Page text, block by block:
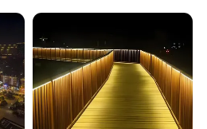
Flexible DMX512 3D LED
Wall Washer Light